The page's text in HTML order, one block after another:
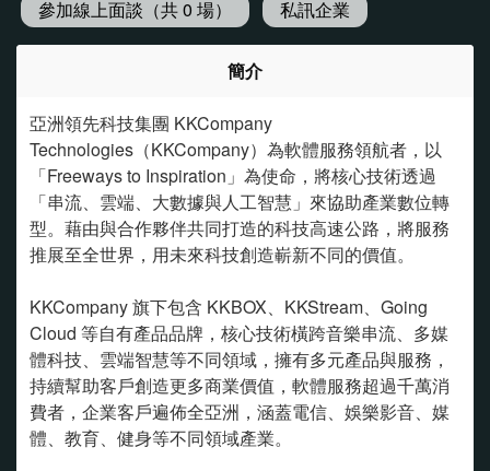
參加線上面談（共 0 場） 私訊企業
簡介
亞洲領先科技集團 KKCompany
Technologies（KKCompany）為軟體服務領航者，以
「Freeways to Inspiration」為使命，將核心技術透過
「串流、雲端、大數據與人工智慧」來協助產業數位轉
型。藉由與合作夥伴共同打造的科技高速公路，將服務
推展至全世界，用未來科技創造嶄新不同的價值。
KKCompany 旗下包含 KKBOX、KKStream、Going
Cloud 等自有產品品牌，核心技術橫跨音樂串流、多媒
體科技、雲端智慧等不同領域，擁有多元產品與服務，
持續幫助客戶創造更多商業價值，軟體服務超過千萬消
費者，企業客戶遍佈全亞洲，涵蓋電信、娛樂影音、媒
體、教育、健身等不同領域產業。